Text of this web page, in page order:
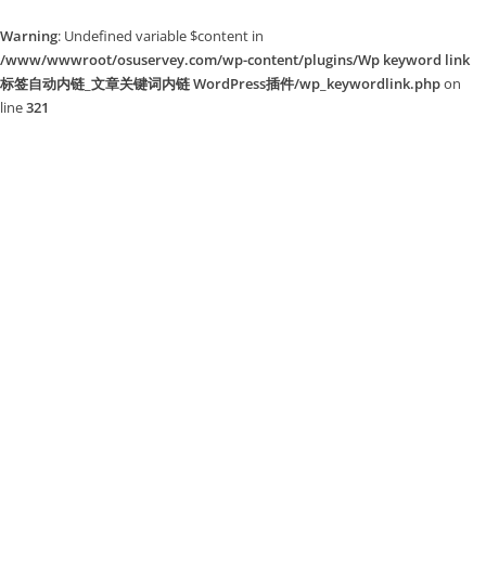
Warning: Undefined variable $content in
/www/wwwroot/osuservey.com/wp-content/plugins/Wp keyword link
标签自动内链_文章关键词内链 WordPress插件/wp_keywordlink.phpon
line321